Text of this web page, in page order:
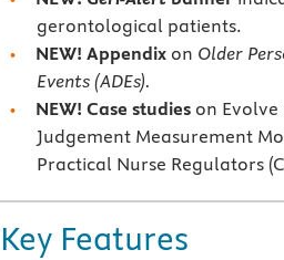
gerontological patients.
NEW! Appendix on Older
Events (ADEs).
NEW! Case studies on Evolve
Judgement Measurement
Practical Nurse Regulators
Key Features